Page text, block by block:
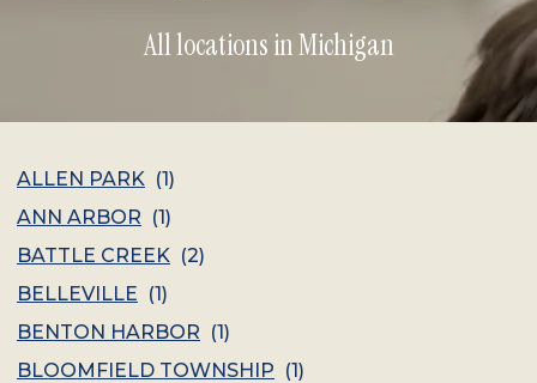
All locations in Michigan
ALLEN PARK (1)
ANN ARBOR (1)
BATTLE CREEK (2)
BELLEVILLE (1)
BENTON HARBOR (1)
BLOOMFIELD TOWNSHIP (1)